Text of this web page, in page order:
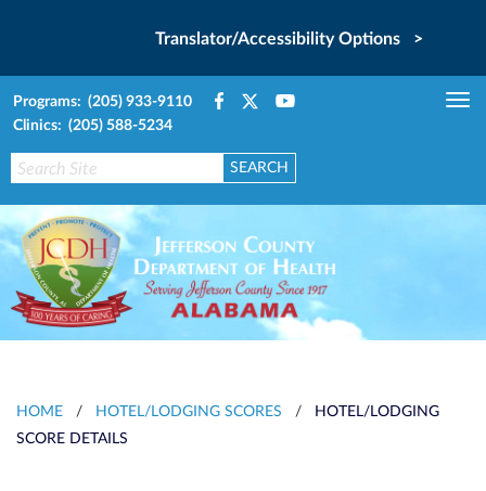
Translator/Accessibility Options >
Programs: (205) 933-9110
Clinics: (205) 588-5234
HOME / HOTEL/LODGING SCORES /
HOTEL/LODGING
SCORE DETAILS